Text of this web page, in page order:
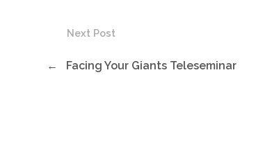
Next Post
← Facing Your Giants Teleseminar